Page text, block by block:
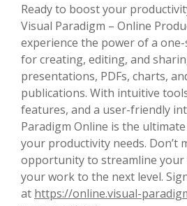
Ready to boost your
Visual Paradigm – Online
experience the power of a
for creating, editing, and
presentations, PDFs, charts,
publications. With intuitive
features, and a user-friendly
Paradigm Online is the
your productivity needs. Don’t
opportunity to streamline your
your work to the next level.
at https://online.visual-